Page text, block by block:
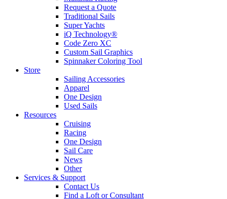
Request a Quote
Traditional Sails
Super Yachts
iQ Technology®
Code Zero XC
Custom Sail Graphics
Spinnaker Coloring Tool
Store
Sailing Accessories
Apparel
One Design
Used Sails
Resources
Cruising
Racing
One Design
Sail Care
News
Other
Services & Support
Contact Us
Find a Loft or Consultant